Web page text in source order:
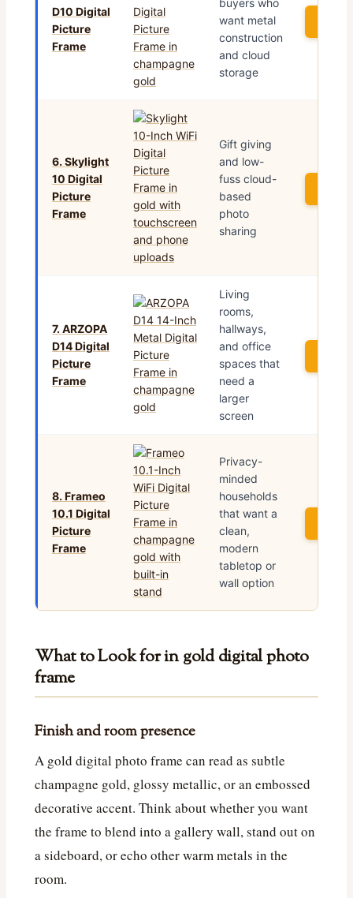
D10 Digital
Picture
Frame
want metal
construction
and cloud
storage
6. Skylight
10 Digital
Picture
Frame
Gift giving
and low-
fuss cloud-
based
photo
sharing
7. ARZOPA
D14 Digital
Picture
Frame
Living
rooms,
hallways,
and office
spaces that
need a
larger
screen
8. Frameo
10.1 Digital
Picture
Frame
Privacy-
minded
households
that want a
clean,
modern
tabletop or
wall option
What to Look for in gold digital photo
frame
Finish and room presence
A gold digital photo frame can read as subtle
champagne gold, glossy metallic, or an embossed
decorative accent. Think about whether you want
the frame to blend into a gallery wall, stand out on
a sideboard, or echo other warm metals in the
room.